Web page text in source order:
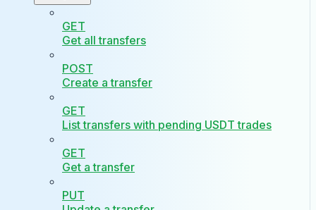
GET
Get all transfers
POST
Create a transfer
GET
List transfers with pending USDT trades
GET
Get a transfer
PUT